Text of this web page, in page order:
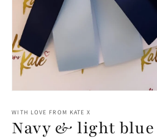
1
in
modal
WITH LOVE FROM KATE X
Navy & light